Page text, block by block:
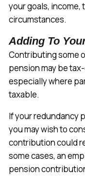
your goals, income,
circumstances.
Adding To
Contributing some
pension may be
especially where
taxable.
If your redundancy
you may wish to
contribution could
some cases, an
pension